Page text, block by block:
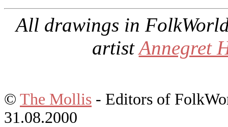
All drawings in
artistAnnegret
© The Mollis - Editors of
31.08.2000